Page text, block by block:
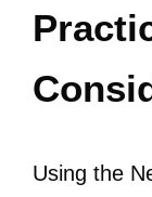
Using the